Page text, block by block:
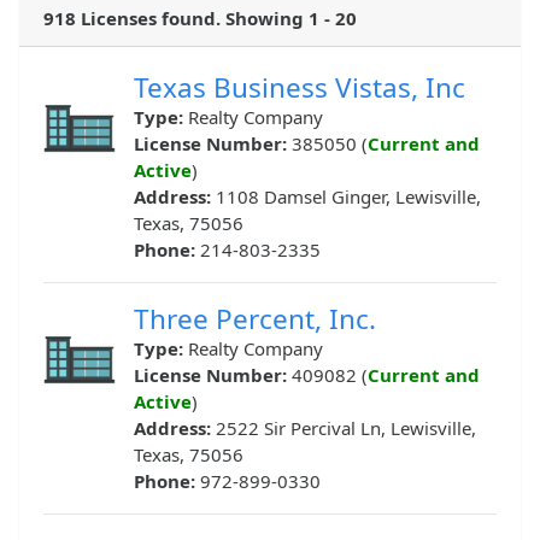
918 Licenses found. Showing 1 - 20
Texas Business Vistas, Inc
Type: Realty Company
License Number: 385050 (Current and
Active)
Address: 1108 Damsel Ginger, Lewisville,
Texas, 75056
Phone: 214-803-2335
Three Percent, Inc.
Type: Realty Company
License Number: 409082 (Current and
Active)
Address: 2522 Sir Percival Ln, Lewisville,
Texas, 75056
Phone: 972-899-0330